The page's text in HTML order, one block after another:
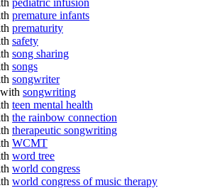
premature infants
prematurity
safety
song sharing
songs
songwriter
songwriting
teen mental health
the rainbow connection
therapeutic songwriting
WCMT
word tree
world congress
world congress of music therapy